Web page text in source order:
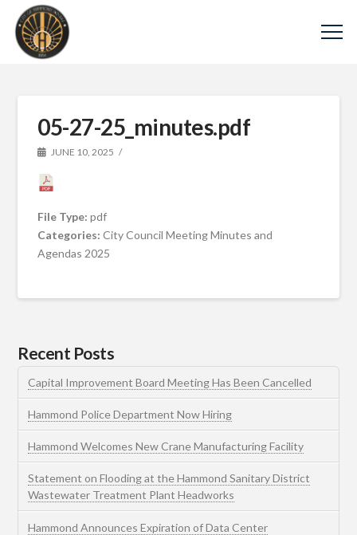
05-27-25_minutes.pdf
JUNE 10, 2025
File Type:pdf
Categories:City Council Meeting Minutes and
Agendas 2025
Recent Posts
Capital Improvement Board Meeting Has Been Cancelled
Hammond Police Department Now Hiring
Hammond Welcomes New Crane Manufacturing Facility
Statement on Flooding at the Hammond Sanitary District
Wastewater Treatment Plant Headworks
Hammond Announces Expiration of Data Center